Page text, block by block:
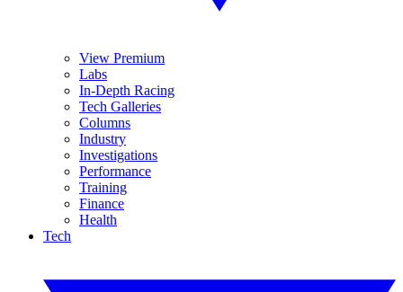
View Premium
Labs
In-Depth Racing
Tech Galleries
Columns
Industry
Investigations
Performance
Training
Finance
Health
Tech